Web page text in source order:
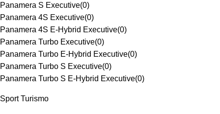
Panamera S Executive(0)
Panamera 4S Executive(0)
Panamera 4S E-Hybrid Executive(0)
Panamera Turbo Executive(0)
Panamera Turbo E-Hybrid Executive(0)
Panamera Turbo S Executive(0)
Panamera Turbo S E-Hybrid Executive(0)
Sport Turismo